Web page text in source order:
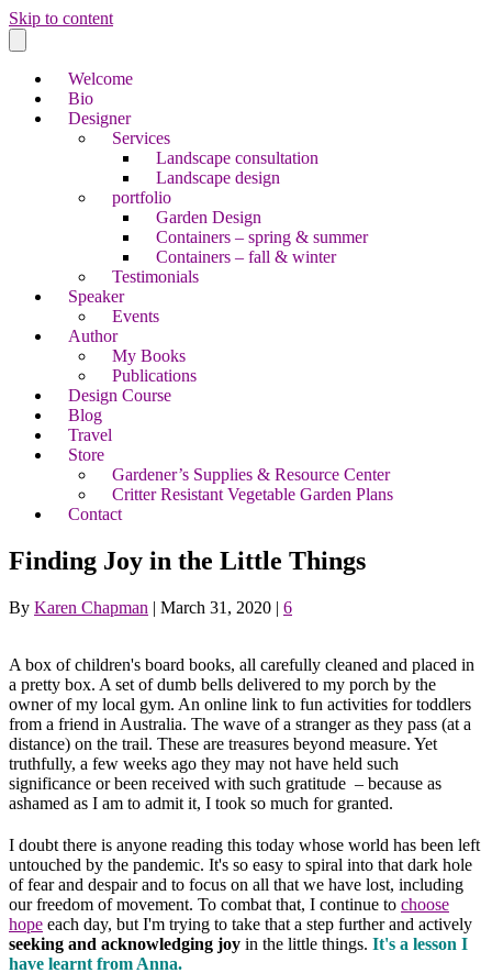
Skip to content
Welcome
Bio
Designer
Services
Landscape consultation
Landscape design
portfolio
Garden Design
Containers – spring & summer
Containers – fall & winter
Testimonials
Speaker
Events
Author
My Books
Publications
Design Course
Blog
Travel
Store
Gardener’s Supplies & Resource Center
Critter Resistant Vegetable Garden Plans
Contact
Finding Joy in the Little Things
By Karen Chapman | March 31, 2020 | 6
A box of children's board books, all carefully cleaned and placed in
a pretty box. A set of dumb bells delivered to my porch by the
owner of my local gym. An online link to fun activities for toddlers
from a friend in Australia. The wave of a stranger as they pass (at a
distance) on the trail. These are treasures beyond measure. Yet
truthfully, a few weeks ago they may not have held such
significance or been received with such gratitude – because as
ashamed as I am to admit it, I took so much for granted.
I doubt there is anyone reading this today whose world has been left
untouched by the pandemic. It's so easy to spiral into that dark hole
of fear and despair and to focus on all that we have lost, including
our freedom of movement. To combat that, I continue to choose
hope each day, but I'm trying to take that a step further and actively
seeking and acknowledging joy in the little things. It's a lesson I
have learnt from Anna.